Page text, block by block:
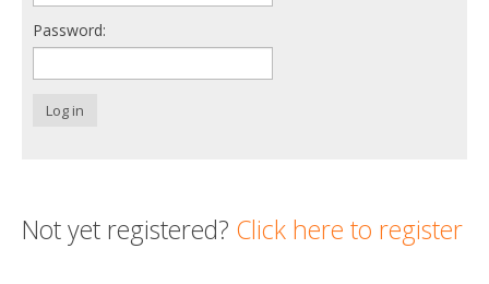
Login
Password:
Log in
Not yet registered? Click here to register